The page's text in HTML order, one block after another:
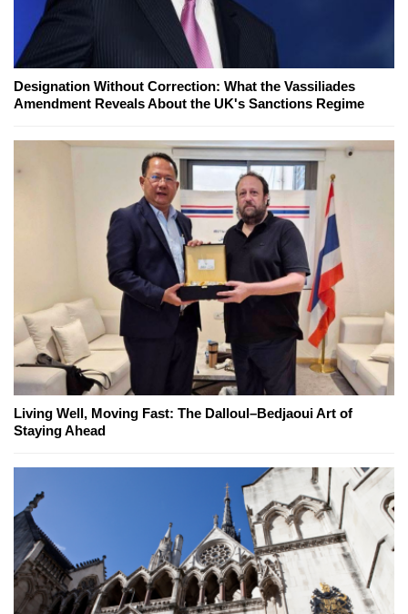
Designation Without Correction: What the Vassiliades
Amendment Reveals About the UK's Sanctions Regime
Living Well, Moving Fast: The Dalloul–Bedjaoui Art of
Staying Ahead